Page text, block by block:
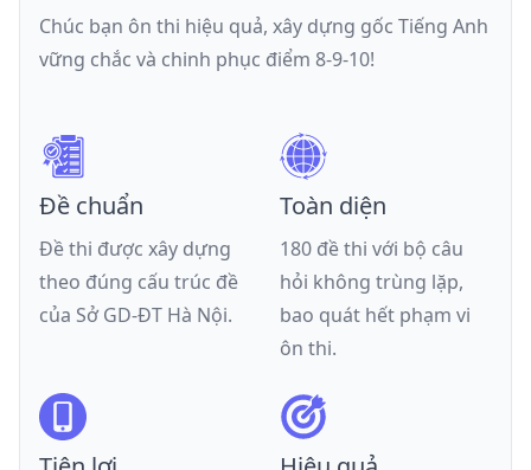
Chúc bạn ôn thi hiệu quả, xây dựng gốc Tiếng Anh
vững chắc và chinh phục điểm 8-9-10!
Đề chuẩn
Đề thi được xây dựng
theo đúng cấu trúc đề
của Sở GD-ĐT Hà Nội.
Toàn diện
180 đề thi với bộ câu
hỏi không trùng lặp,
bao quát hết phạm vi
ôn thi.